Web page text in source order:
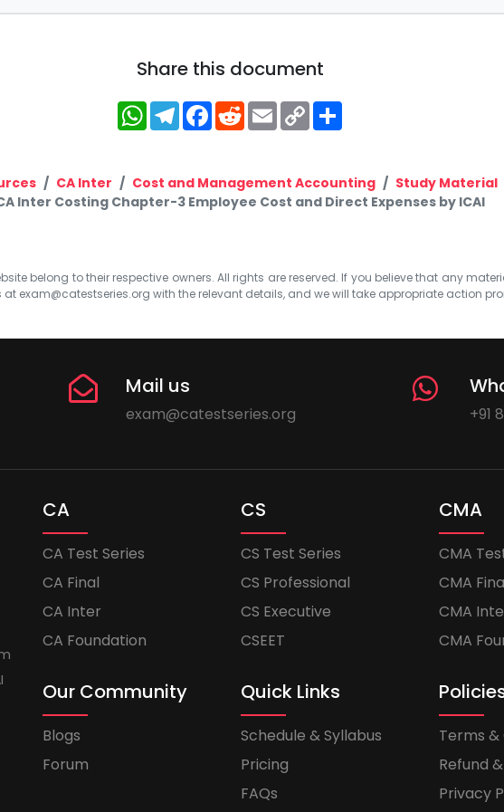
Share this document
WhatsApp
Telegram
Facebook
RedditEmailCopy
Link
CA Inter Cost and Management Accounting
Study Material
Inter Costing Chapter-3 Employee Cost and Direct Expenses by ICAI
belong to their respective owners. All rights are reserved. If you believe that any
at exam@catestseries.org with the relevant details, and we will take appropriate action
Mail us
exam@catestseries.org +91
CA
CA Test Series
CA Final
CA Inter
CA Foundation
CS
CS Test Series
CS Professional
CS Executive
CSEET
CMA
CMA
CMA
CMA
CMA
Our Community
Blogs
Forum
Quick Links
Schedule & Syllabus
Pricing
FAQs
Terms &
Refund
Privacy